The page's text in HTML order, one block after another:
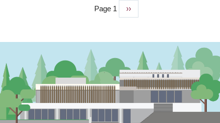
Page 1
Next
page
››